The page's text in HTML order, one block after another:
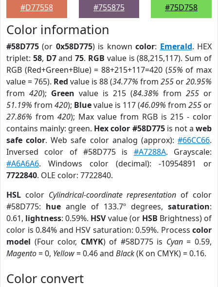
#D77558
#755875
#75D758
Color information
#58D775 (or 0x58D775) is knowncolor: Emerald. HEX
triplet: 58, D7and75. RGB value is (88,215,117). Sum of
RGB (Red+Green+Blue) = 88+215+117=420 (55% of max
value = 765). Red value is 88 (34.77% from 255 or20.95%
from 420); Green value is 215 (84.38% from 255 or
51.19% from 420); Bluevalue is 117 (46.09% from 255 or
27.86% from 420); Max value from RGB is 215 - color
contains mainly: green. Hex color #58D775is not aweb
safe color. Web safe color analog (approx):#66CC66.
Inversed color of #58D775 is #A7288A. Grayscale:
#A6A6A6. Windows color (decimal): -10954891 or
7722840. OLE color: 7722840.
HSL color Cylindrical-coordinate representation of color
#58D775: hue angle of 133.7º degrees, saturation:
0.61, lightness: 0.59%. HSVvalue (or HSB Brightness) of
color is 0.84% and HSV saturation: 0.59%. Process color
model (Four color, CMYK) of #58D775 is Cyan= 0.59,
Magento= 0, Yellow= 0.46 and Black(K on CMYK) = 0.16.
Color convert